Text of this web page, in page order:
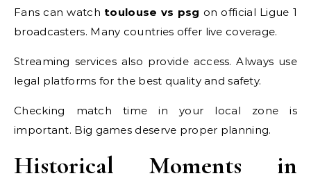
Fans can watch toulouse vs psg on official Ligue 1
broadcasters. Many countries offer live coverage.
Streaming services also provide access. Always use
legal platforms for the best quality and safety.
Checking match time in your local zone is
important. Big games deserve proper planning.
Historical Moments in